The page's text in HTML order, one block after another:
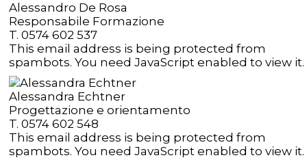
Alessandro De Rosa
Responsabile Formazione
T. 0574 602 537
This email address is being protected from
spambots. You need JavaScript enabled to view it.
Alessandra Echtner
Progettazione e orientamento
T. 0574 602 548
This email address is being protected from
spambots. You need JavaScript enabled to view it.